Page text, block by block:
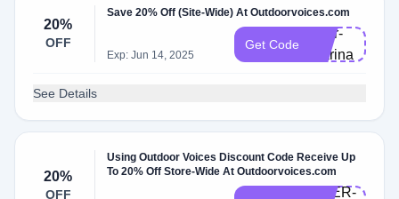
20%
OFF
Save 20% Off (Site-Wide) At Outdoorvoices.com
Exp: Jun 14, 2025
Get Code
doer-
marina
See Details
20%
OFF
Using Outdoor Voices Discount Code Receive Up
To 20% Off Store-Wide At Outdoorvoices.com
DOER-